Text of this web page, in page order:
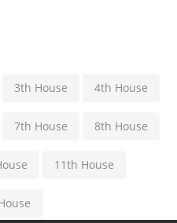
3th House 4th House
7th House 8th House
11th House